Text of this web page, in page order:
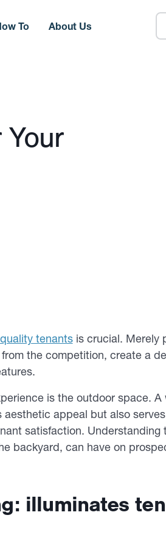
To About Us
Your
tenantsis crucial. Merely
the competition, create a
is the outdoor space.
appeal but also
satisfaction. Understanding
backyard, can have on
illuminates